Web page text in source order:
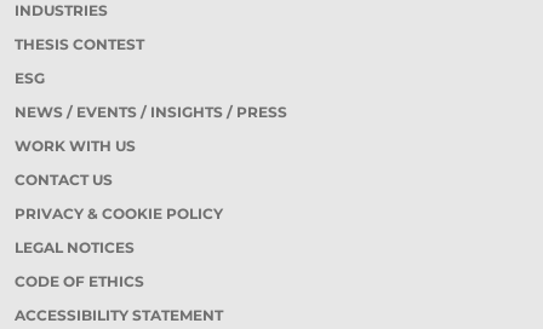
INDUSTRIES
THESIS CONTEST
ESG
NEWS / EVENTS / INSIGHTS / PRESS
WORK WITH US
CONTACT US
PRIVACY & COOKIE POLICY
LEGAL NOTICES
CODE OF ETHICS
ACCESSIBILITY STATEMENT